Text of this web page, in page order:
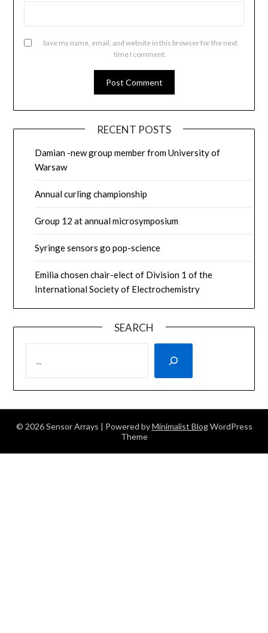
Save my name, email, and website in this browser for the next
time I comment.
RECENT POSTS
Damian -new group member from University of
Warsaw
Annual curling championship
Group 12 at annual microsymposium
Syringe sensors go pop-science
Emilia chosen chair-elect of Division 1 of the
International Society of Electrochemistry
SEARCH
© 2026 Sensor Arrays | Powered byMinimalist BlogWordPress
Theme